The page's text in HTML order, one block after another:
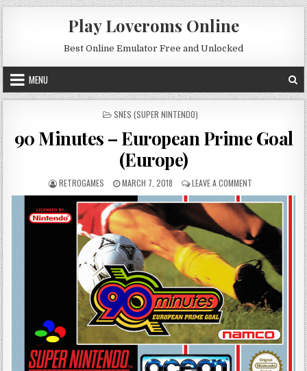
Skip to content
Play Loveroms Online
Best Online Emulator Free and Unlocked
MENU
POSTED IN
SNES (SUPER NINTENDO)
90 Minutes – European Prime Goal
(Europe)
AUTHOR:
RETROGAMES PUBLISHED DATE:
MARCH 7, 2018 LEAVE A COMMENTON 90 MINUTES